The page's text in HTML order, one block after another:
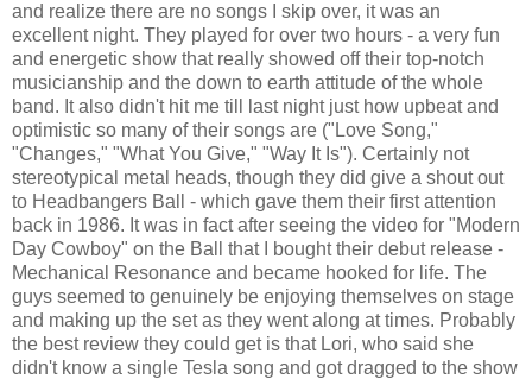
and realize there are no songs I skip over, it was an
excellent night. They played for over two hours - a very fun
and energetic show that really showed off their top-notch
musicianship and the down to earth attitude of the whole
band. It also didn't hit me till last night just how upbeat and
optimistic so many of their songs are ("Love Song,"
"Changes," "What You Give," "Way It Is"). Certainly not
stereotypical metal heads, though they did give a shout out
to Headbangers Ball - which gave them their first attention
back in 1986. It was in fact after seeing the video for "Modern
Day Cowboy" on the Ball that I bought their debut release -
Mechanical Resonance and became hooked for life. The
guys seemed to genuinely be enjoying themselves on stage
and making up the set as they went along at times. Probably
the best review they could get is that Lori, who said she
didn't know a single Tesla song and got dragged to the show